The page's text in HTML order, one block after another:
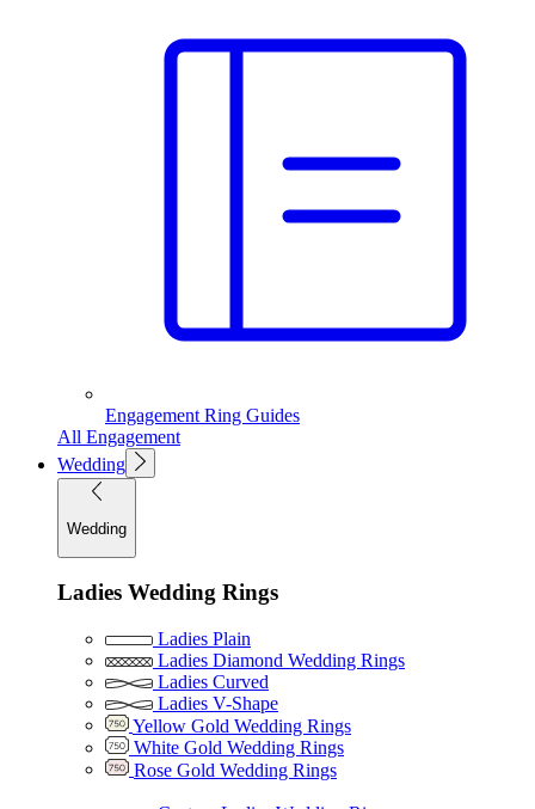
Engagement Ring Guides
All Engagement
Wedding
Wedding
Ladies Wedding Rings
Ladies Plain
Ladies Diamond Wedding Rings
Ladies Curved
Ladies V-Shape
Yellow Gold Wedding Rings
White Gold Wedding Rings
Rose Gold Wedding Rings